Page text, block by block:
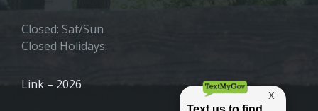
Closed: Sat/Sun
Closed Holidays:
Link – 2026